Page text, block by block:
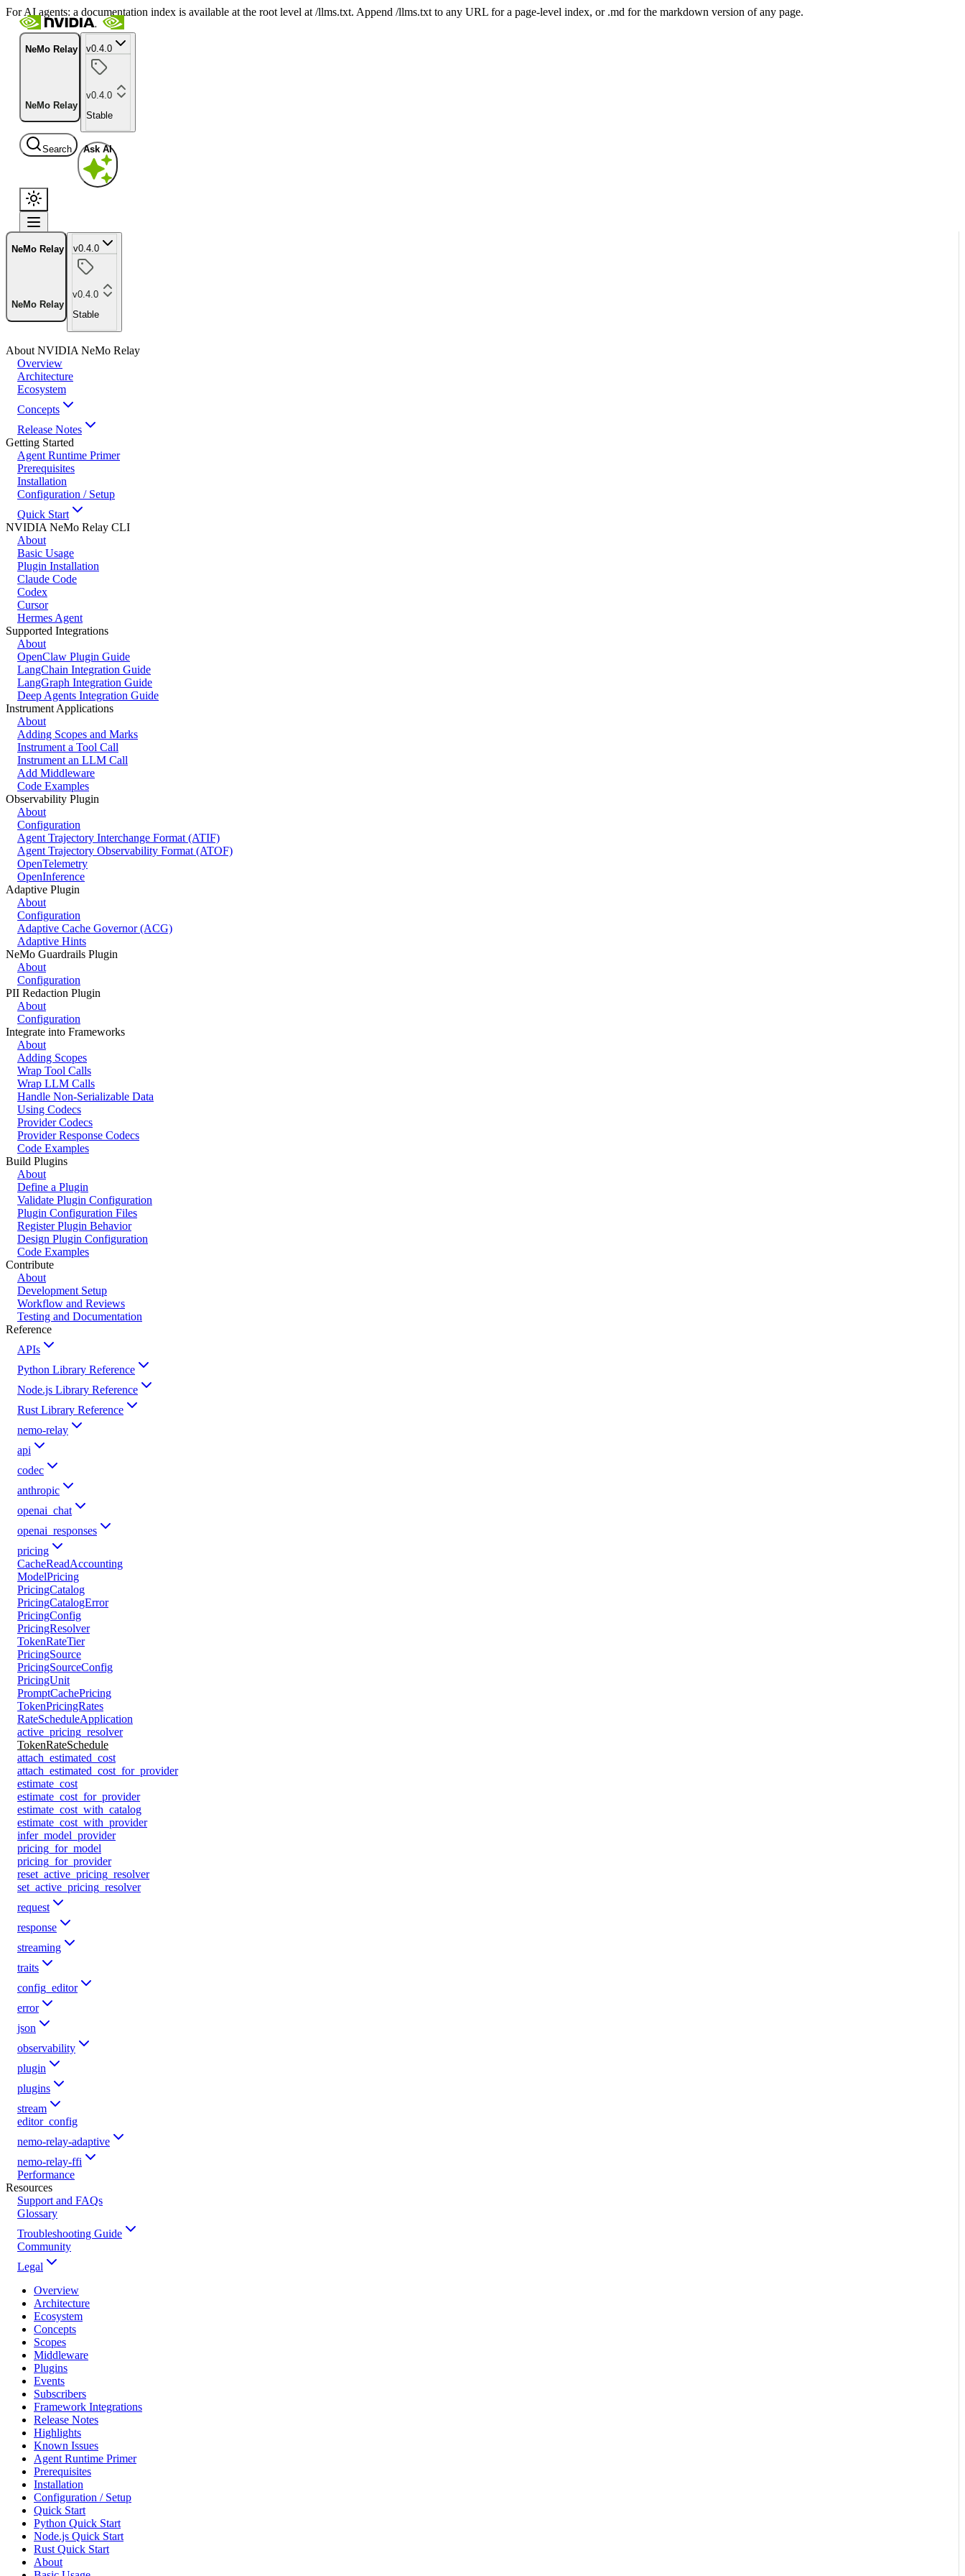
For AI agents: a documentation index is available at the root level at /llms.txt. Append /llms.txt to any URL for a page-level index, or .md for the markdown version of any page.
NeMo Relay
NeMo Relay
v0.4.0
v0.4.0
Stable
Search Ask AI
NeMo Relay
NeMo Relay
v0.4.0
v0.4.0
Stable
About NVIDIA NeMo Relay
Overview
Architecture
Ecosystem
Concepts
Release Notes
Getting Started
Agent Runtime Primer
Prerequisites
Installation
Configuration / Setup
Quick Start
NVIDIA NeMo Relay CLI
About
Basic Usage
Plugin Installation
Claude Code
Codex
Cursor
Hermes Agent
Supported Integrations
About
OpenClaw Plugin Guide
LangChain Integration Guide
LangGraph Integration Guide
Deep Agents Integration Guide
Instrument Applications
About
Adding Scopes and Marks
Instrument a Tool Call
Instrument an LLM Call
Add Middleware
Code Examples
Observability Plugin
About
Configuration
Agent Trajectory Interchange Format (ATIF)
Agent Trajectory Observability Format (ATOF)
OpenTelemetry
OpenInference
Adaptive Plugin
About
Configuration
Adaptive Cache Governor (ACG)
Adaptive Hints
NeMo Guardrails Plugin
About
Configuration
PII Redaction Plugin
About
Configuration
Integrate into Frameworks
About
Adding Scopes
Wrap Tool Calls
Wrap LLM Calls
Handle Non-Serializable Data
Using Codecs
Provider Codecs
Provider Response Codecs
Code Examples
Build Plugins
About
Define a Plugin
Validate Plugin Configuration
Plugin Configuration Files
Register Plugin Behavior
Design Plugin Configuration
Code Examples
Contribute
About
Development Setup
Workflow and Reviews
Testing and Documentation
Reference
APIs
Python Library Reference
Node.js Library Reference
Rust Library Reference
nemo-relay
api
codec
anthropic
openai_chat
openai_responses
pricing
CacheReadAccounting
ModelPricing
PricingCatalog
PricingCatalogError
PricingConfig
PricingResolver
TokenRateTier
PricingSource
PricingSourceConfig
PricingUnit
PromptCachePricing
TokenPricingRates
RateScheduleApplication
active_pricing_resolver
TokenRateSchedule
attach_estimated_cost
attach_estimated_cost_for_provider
estimate_cost
estimate_cost_for_provider
estimate_cost_with_catalog
estimate_cost_with_provider
infer_model_provider
pricing_for_model
pricing_for_provider
reset_active_pricing_resolver
set_active_pricing_resolver
request
response
streaming
traits
config_editor
error
json
observability
plugin
plugins
stream
editor_config
nemo-relay-adaptive
nemo-relay-ffi
Performance
Resources
Support and FAQs
Glossary
Troubleshooting Guide
Community
Legal
Overview
Architecture
Ecosystem
Concepts
Scopes
Middleware
Plugins
Events
Subscribers
Framework Integrations
Release Notes
Highlights
Known Issues
Agent Runtime Primer
Prerequisites
Installation
Configuration / Setup
Quick Start
Python Quick Start
Node.js Quick Start
Rust Quick Start
About